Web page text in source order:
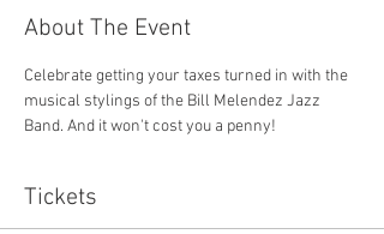
About The Event
Celebrate getting your taxes turned in with the
musical stylings of the Bill Melendez Jazz
Band. And it won't cost you a penny!
Tickets